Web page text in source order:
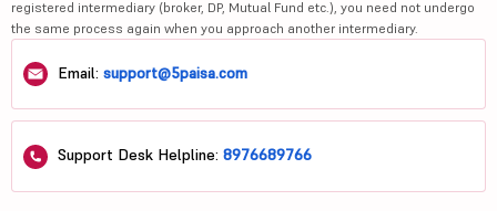
registered intermediary (broker, DP, Mutual Fund etc.), you need not undergo
the same process again when you approach another intermediary.
Email: support@5paisa.com
Support Desk Helpline: 8976689766